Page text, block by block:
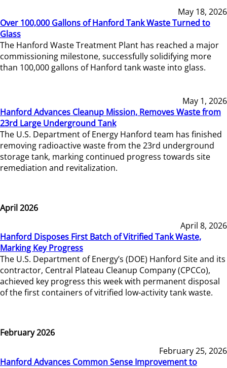
May 18, 2026
Over 100,000 Gallons of Hanford Tank Waste Turned to
Glass
The Hanford Waste Treatment Plant has reached a major
commissioning milestone, successfully solidifying more
than 100,000 gallons of Hanford tank waste into glass.
May 1, 2026
Hanford Advances Cleanup Mission, Removes Waste from
23rd Large Underground Tank
The U.S. Department of Energy Hanford team has finished
removing radioactive waste from the 23rd underground
storage tank, marking continued progress towards site
remediation and revitalization.
April 2026
April 8, 2026
Hanford Disposes First Batch of Vitrified Tank Waste,
Marking Key Progress
The U.S. Department of Energy’s (DOE) Hanford Site and its
contractor, Central Plateau Cleanup Company (CPCCo),
achieved key progress this week with permanent disposal
of the first containers of vitrified low-activity tank waste.
February 2026
February 25, 2026
Hanford Advances Common Sense Improvement to